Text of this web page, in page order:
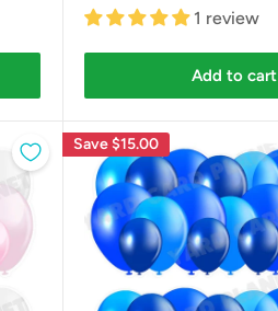
1 review
Add to cart
Save$15.00